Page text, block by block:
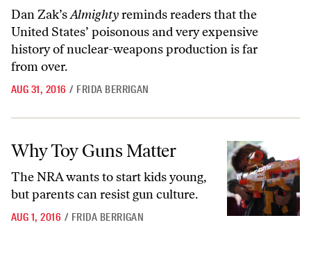
Dan Zak’sAlmightyreminds readers that the
United States’ poisonous and very expensive
history of nuclear-weaponsproductionis far
from over.
AUG 31, 2016 / FRIDA BERRIGAN
Why Toy Guns Matter
Why Toy Guns Matter
The NRA wants to start kids young,
but parents can resist gun culture.
AUG 1, 2016 / FRIDA BERRIGAN